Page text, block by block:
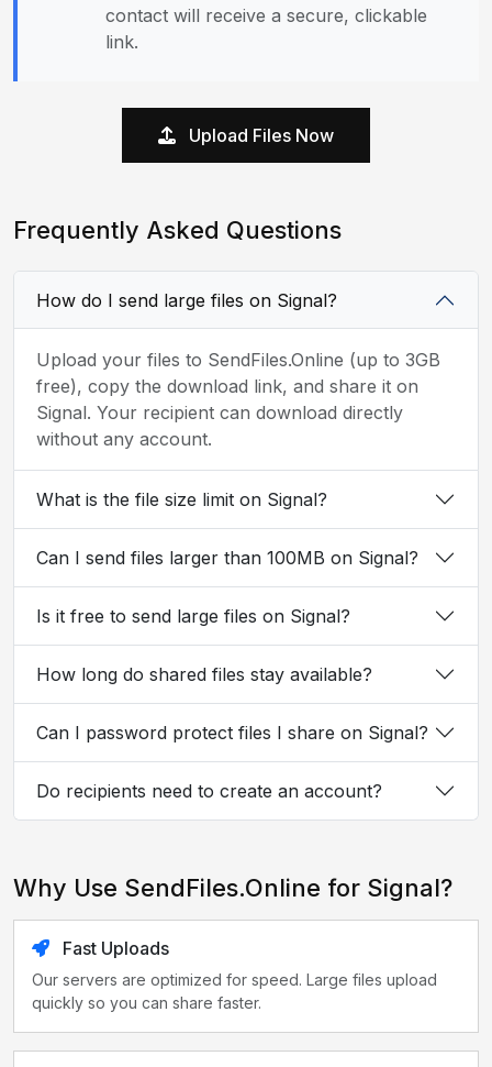
contact will receive a secure, clickable
link.
Upload Files Now
Frequently Asked Questions
How do I send large files on Signal?
Upload your files to SendFiles.Online (up to 3GB
free), copy the download link, and share it on
Signal. Your recipient can download directly
without any account.
What is the file size limit on Signal?
Can I send files larger than 100MB on Signal?
Is it free to send large files on Signal?
How long do shared files stay available?
Can I password protect files I share on Signal?
Do recipients need to create an account?
Why Use SendFiles.Online for Signal?
Fast Uploads
Our servers are optimized for speed. Large files upload
quickly so you can share faster.